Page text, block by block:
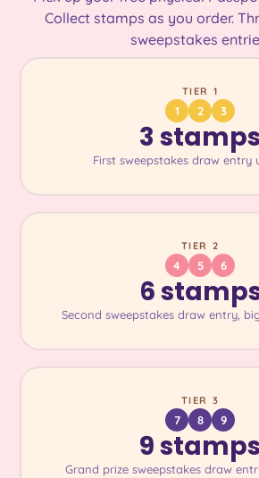
Collect stamps as you order.
sweepstakes
TIER 1
1 2 3
3 stamps
First sweepstakes draw entry
TIER 2
4 5 6
6
Second sweepstakes draw entry,
TIER 3
7 8 9
9 stamps
Grand prize sweepstakes draw